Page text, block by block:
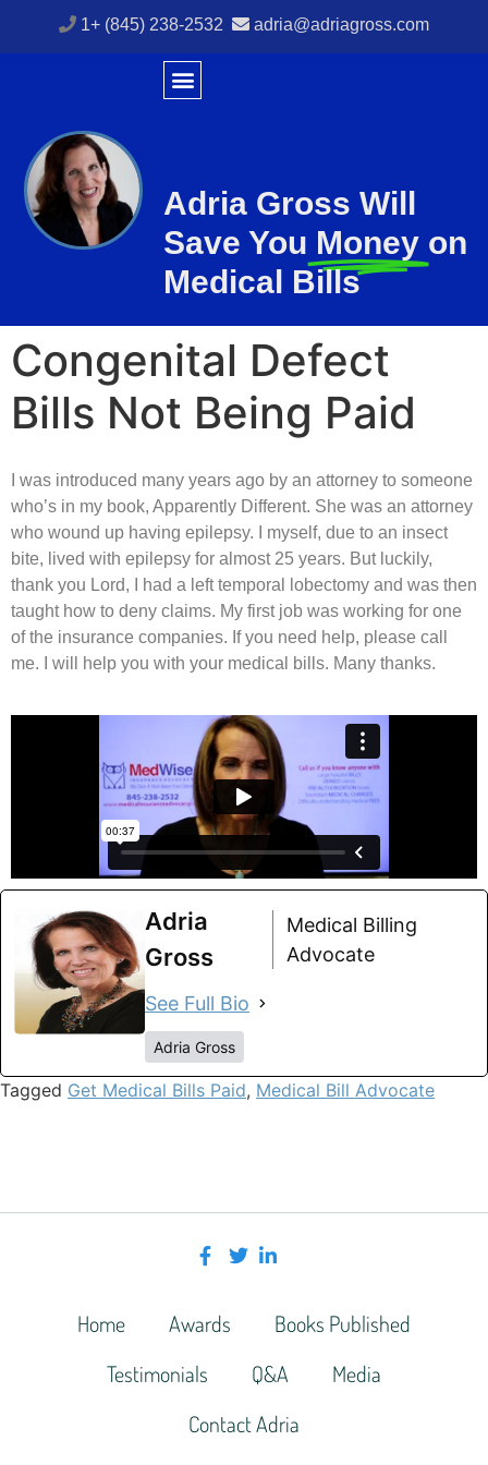
1+ (845) 238-2532 adria@adriagross.com
Adria Gross Will
Save You Money on
Medical Bills
Congenital Defect
Bills Not Being Paid
I was introduced many years ago by an attorney to someone
who’s in my book, Apparently Different. She was an attorney
who wound up having epilepsy. I myself, due to an insect
bite, lived with epilepsy for almost 25 years. But luckily,
thank you Lord, I had a left temporal lobectomy and was then
taught how to deny claims. My first job was working for one
of the insurance companies. If you need help, please call
me. I will help you with your medical bills. Many thanks.
Adria
Gross
Medical Billing
Advocate
See Full Bio
Adria Gross
Tagged Get Medical Bills Paid, Medical Bill Advocate
Home Awards
Books Published
Testimonials
Q&A
Media
Contact Adria